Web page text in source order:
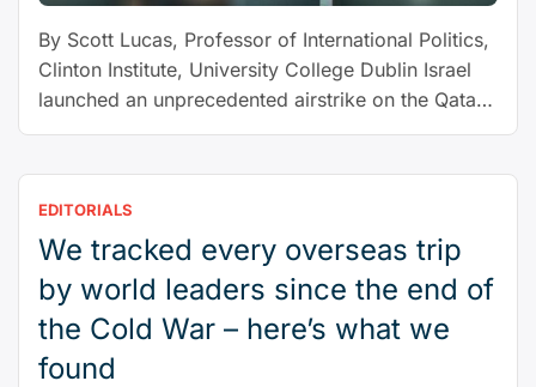
ceasefire
–
expert
Q&A”
By Scott Lucas, Professor of International Politics,
Clinton Institute, University College Dublin Israel
launched an unprecedented airstrike on the Qatari
capital of Doha on September 9, the first time it
which Hamas officials were reportedly discussing
a …Continue reading“Middle
East
holds
its
EDITORIALS
We tracked every overseas trip
by world leaders since the end of
the Cold War – here’s what we
found